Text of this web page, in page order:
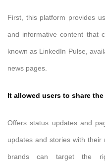
First, this platform provides
and informative content that
known as LinkedIn Pulse,
news pages.
It allowed users to share
Offers status updates and
updates and stories with their
brands can target the